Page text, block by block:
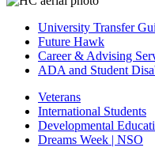
University Transfer
Future Hawk
Career & Advising
ADA and Student
Veterans
International Students
Developmental
Dreams Week | NSO